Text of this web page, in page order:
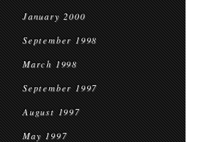
January 2000
September 1998
March 1998
September 1997
August 1997
May 1997